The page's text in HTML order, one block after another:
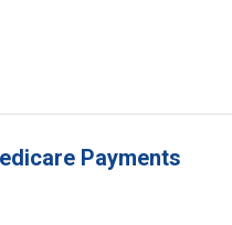
Payments